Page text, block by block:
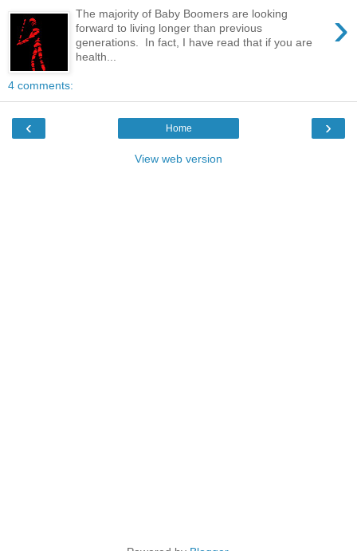
›
The majority of Baby Boomers are looking
forward to living longer than previous
generations. In fact, I have read that if you are
health...
4 comments:
‹ ›
Home
View web version